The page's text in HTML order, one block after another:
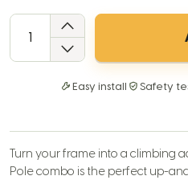
Easy install Safety
Turn your frame into a climbing
Pole combo is the perfect up-